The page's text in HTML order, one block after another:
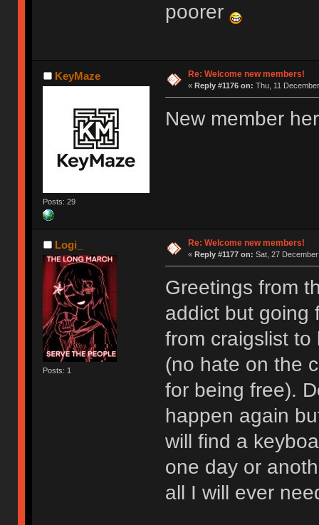
poorer
KeyMaze
Posts: 29
Re: Welcome new members!
« Reply #1176 on: Thu, 11
New member
Logi_
Posts: 1
Re: Welcome new members!
« Reply #1177 on: Sat, 27
Greetings from
addict but going
from craigslist
(no hate on the
for being free).
happen again
will find a
one day or
all I will ever